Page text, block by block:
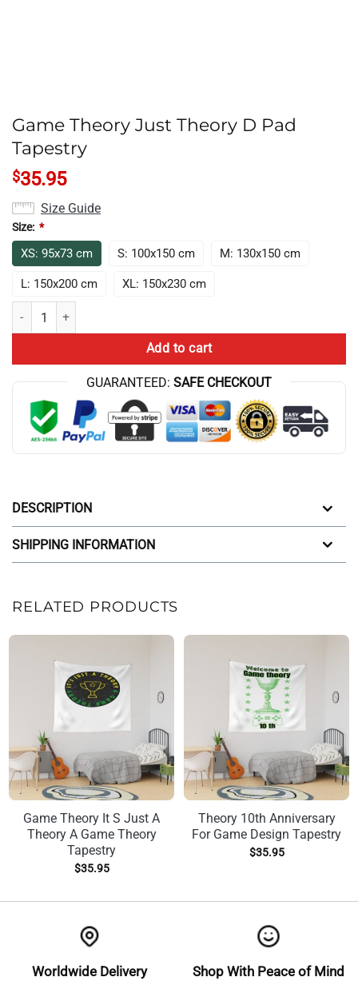
Game Theory Just Theory D Pad
Tapestry
$35.95
Size Guide
Size: *
XS: 95x73 cm S: 100x150 cm M: 130x150 cm
L: 150x200 cm XL: 150x230 cm
Game Theory Just Theory D Pad Tapestry quantity
Add to cart
GUARANTEED: SAFE CHECKOUT
DESCRIPTION
SHIPPING INFORMATION
RELATED PRODUCTS
Game Theory It S Just A
Theory A Game Theory
Tapestry
$35.95
Theory 10th Anniversary
For Game Design Tapestry
$35.95
Worldwide Delivery Shop With Peace of Mind